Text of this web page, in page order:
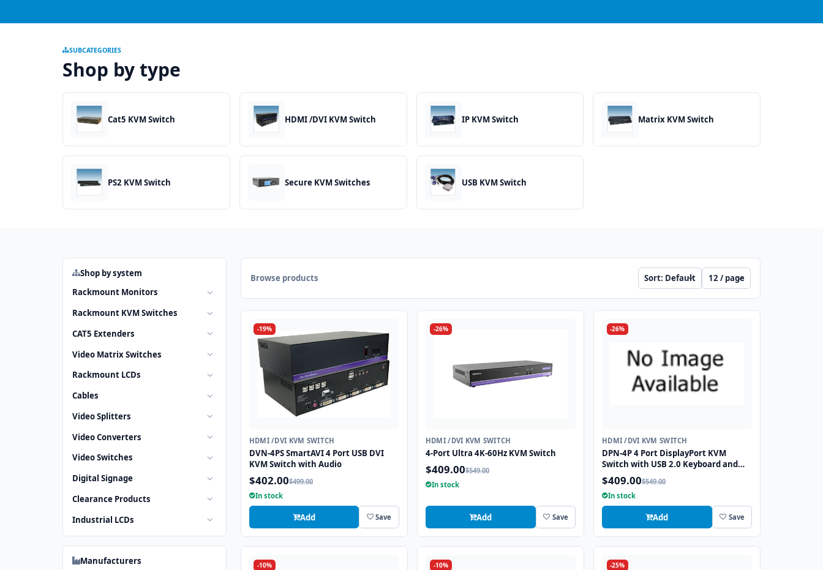
SUBCATEGORIES
Shop by type
Cat5 KVM Switch HDMI /DVI KVM Switch IP KVM Switch Matrix KVM Switch
PS2 KVM Switch Secure KVM Switches USB KVM Switch
Shop by system
Rackmount Monitors
Rackmount KVM Switches
CAT5 Extenders
Video Matrix Switches
Rackmount LCDs
Cables
Video Splitters
Video Converters
Video Switches
Digital Signage
Clearance Products
Industrial LCDs
Manufacturers
Browse products Sort
Per page
-19%
HDMI /DVI KVM SWITCH
DVN-4PS SmartAVI 4 Port USB DVI
KVM Switch with Audio
$402.00$499.00
In stock
Add Save
-26%
HDMI /DVI KVM SWITCH
4-Port Ultra 4K-60Hz KVM Switch
$409.00$549.00
In stock
Add Save
-26%
HDMI /DVI KVM SWITCH
DPN-4P 4 Port DisplayPort KVM
Switch with USB 2.0 Keyboard and
Mouse Function
$409.00$549.00
In stock
Add Save
-10% -10% -25%